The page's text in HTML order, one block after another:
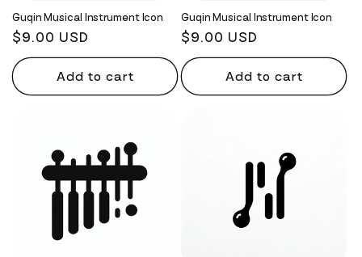
Guqin Musical Instrument Icon
Regular
price
$9.00 USD
Add to cart
Guqin Musical Instrument Icon
Regular
price
$9.00 USD
Add to cart